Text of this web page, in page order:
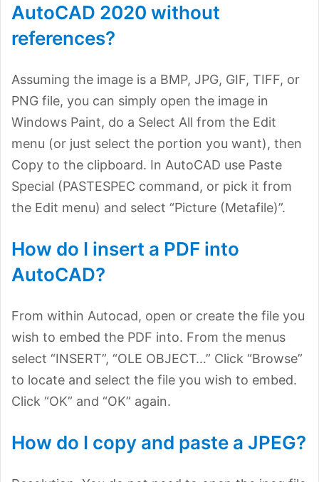
AutoCAD 2020 without
references?
Assuming the image is a BMP, JPG, GIF, TIFF, or
PNG file, you can simply open the image in
Windows Paint, do a Select All from the Edit
menu (or just select the portion you want), then
Copy to the clipboard. In AutoCAD use Paste
Special (PASTESPEC command, or pick it from
the Edit menu) and select “Picture (Metafile)”.
How do I insert a PDF into
AutoCAD?
From within Autocad, open or create the file you
wish to embed the PDF into. From the menus
select “INSERT”, “OLE OBJECT…” Click “Browse”
to locate and select the file you wish to embed.
Click “OK” and “OK” again.
How do I copy and paste a JPEG?